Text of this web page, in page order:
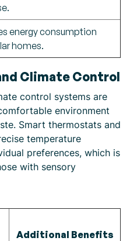
energy consumption
homes.
Climate Control
control systems are
environment
Smart thermostats and
temperature
preferences, which is
with sensory
Additional Benefits